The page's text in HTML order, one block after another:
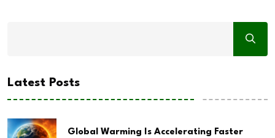
Latest Posts
Global Warming Is Accelerating Faster